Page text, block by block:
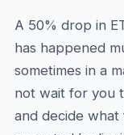
A 50% drop in
has happened
sometimes in a
not wait for you
and decide what